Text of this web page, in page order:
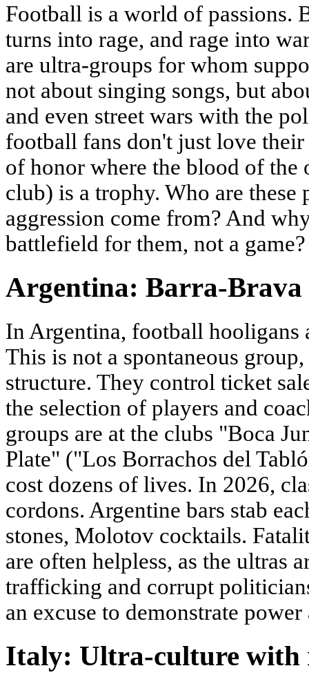
Football is a world of passions.
turns into rage, and rage into
are ultra-groups for whom
not about singing songs, but
and even street wars with the
football fans don't just love
of honor where the blood of the
club) is a trophy. Who are these
aggression come from? And
battlefield for them, not a game?
Argentina: Barra-Brava
In Argentina, football hooligans
This is not a spontaneous
structure. They control ticket
the selection of players and
groups are at the clubs "Boca
Plate" ("Los Borrachos del
cost dozens of lives. In 2026,
cordons. Argentine bars stab
stones, Molotov cocktails.
are often helpless, as the ultras
trafficking and corrupt
an excuse to demonstrate power
Italy: Ultra-culture with